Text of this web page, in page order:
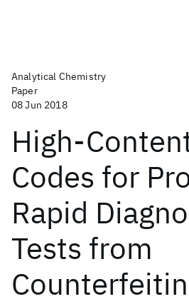
Analytical Chemistry
Paper
08 Jun 2018
High-
Codes for
Rapid
Tests from